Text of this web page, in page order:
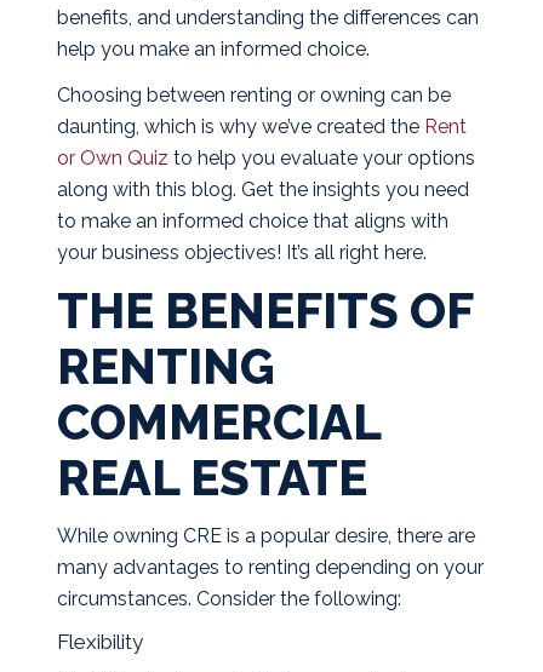
benefits, and understanding the differences can
help you make an informed choice.
Choosing between renting or owning can be
daunting, which is why we’ve created the Rent
or Own Quiz to help you evaluate your options
along with this blog. Get the insights you need
to make an informed choice that aligns with
your business objectives! It’s all right here.
THE BENEFITS OF
RENTING
COMMERCIAL
REAL ESTATE
While owning CRE is a popular desire, there are
many advantages to renting depending on your
circumstances. Consider the following:
Flexibility